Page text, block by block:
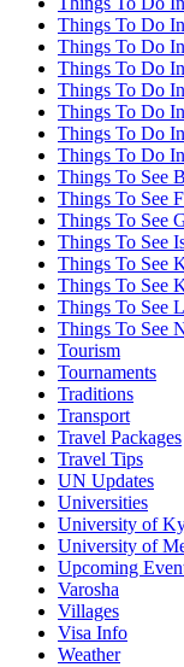
Things To Do
Things To Do
Things To Do
Things To Do
Things To Do
Things To Do
Things To Do
Things To See
Things To See
Things To See
Things To See
Things To See
Things To See
Things To See
Things To See
Tourism
Tournaments
Traditions
Transport
Travel Packages
Travel Tips
UN Updates
Universities
University of
University of
Upcoming
Varosha
Villages
Visa Info
Weather